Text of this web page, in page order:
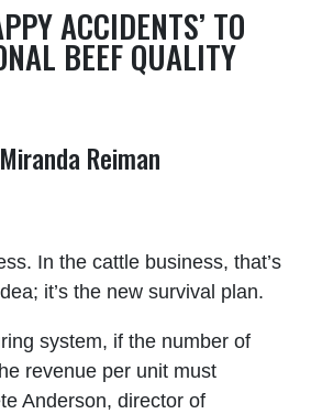
ACCIDENTS’ TO
BEEF QUALITY
Reiman
In the cattle business, that’s
it’s the new survival plan.
system, if the number of
revenue per unit must
Anderson, director of